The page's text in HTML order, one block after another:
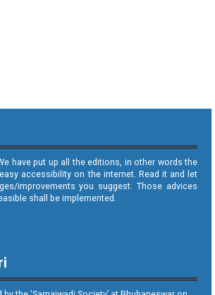
have put up all the editions, in other words the
accessibility on the internet. Read it and let
improvements you suggest. Those advices
shall be implemented.